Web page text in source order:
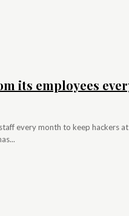
its employees
every month to keep hackers at